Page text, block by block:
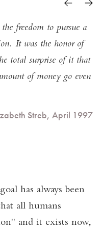
freedom to pursue a
It was the honor of
total surprise of it that
of money go even
Streb, April 1997
has always been
all humans
and it exists now,